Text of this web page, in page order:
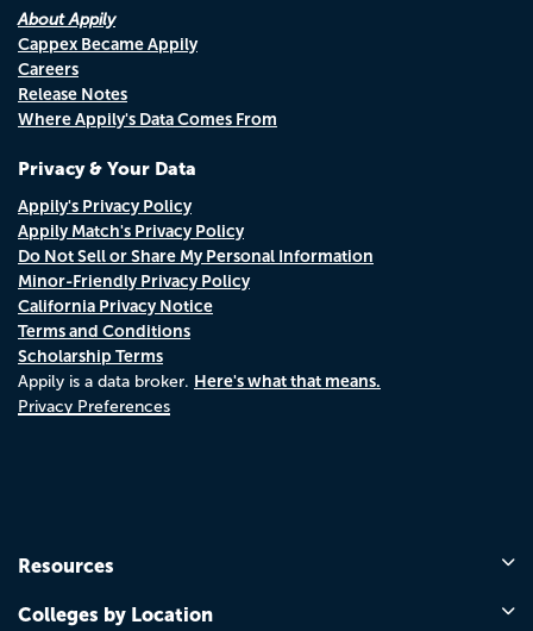
About Appily
Cappex Became Appily
Careers
Release Notes
Where Appily's Data Comes From
Privacy & Your Data
Appily's Privacy Policy
Appily Match's Privacy Policy
Do Not Sell or Share My Personal Information
Minor-Friendly Privacy Policy
California Privacy Notice
Terms and Conditions
Scholarship Terms
Appily is a data broker. Here's what that means.
Privacy Preferences
Resources
Colleges by Location